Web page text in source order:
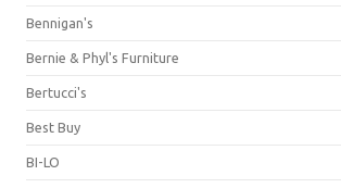
Bennigan's
Bernie & Phyl's Furniture
Bertucci's
Best Buy
BI-LO